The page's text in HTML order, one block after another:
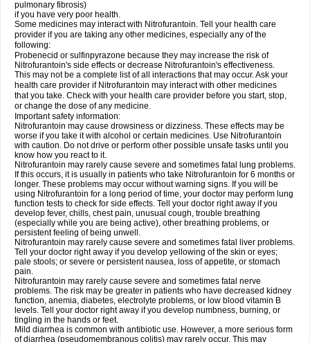
pulmonary fibrosis)
if you have very poor health.
Some medicines may interact with Nitrofurantoin. Tell your health care
provider if you are taking any other medicines, especially any of the
following:
Probenecid or sulfinpyrazone because they may increase the risk of
Nitrofurantoin's side effects or decrease Nitrofurantoin's effectiveness.
This may not be a complete list of all interactions that may occur. Ask your
health care provider if Nitrofurantoin may interact with other medicines
that you take. Check with your health care provider before you start, stop,
or change the dose of any medicine.
Important safety information:
Nitrofurantoin may cause drowsiness or dizziness. These effects may be
worse if you take it with alcohol or certain medicines. Use Nitrofurantoin
with caution. Do not drive or perform other possible unsafe tasks until you
know how you react to it.
Nitrofurantoin may rarely cause severe and sometimes fatal lung problems.
If this occurs, it is usually in patients who take Nitrofurantoin for 6 months or
longer. These problems may occur without warning signs. If you will be
using Nitrofurantoin for a long period of time, your doctor may perform lung
function tests to check for side effects. Tell your doctor right away if you
develop fever, chills, chest pain, unusual cough, trouble breathing
(especially while you are being active), other breathing problems, or
persistent feeling of being unwell.
Nitrofurantoin may rarely cause severe and sometimes fatal liver problems.
Tell your doctor right away if you develop yellowing of the skin or eyes;
pale stools; or severe or persistent nausea, loss of appetite, or stomach
pain.
Nitrofurantoin may rarely cause severe and sometimes fatal nerve
problems. The risk may be greater in patients who have decreased kidney
function, anemia, diabetes, electrolyte problems, or low blood vitamin B
levels. Tell your doctor right away if you develop numbness, burning, or
tingling in the hands or feet.
Mild diarrhea is common with antibiotic use. However, a more serious form
of diarrhea (pseudomembranous colitis) may rarely occur. This may